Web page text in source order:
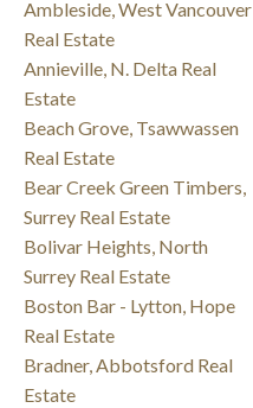
Ambleside, West Vancouver
Real Estate
Annieville, N. Delta Real
Estate
Beach Grove, Tsawwassen
Real Estate
Bear Creek Green Timbers,
Surrey Real Estate
Bolivar Heights, North
Surrey Real Estate
Boston Bar - Lytton, Hope
Real Estate
Bradner, Abbotsford Real
Estate